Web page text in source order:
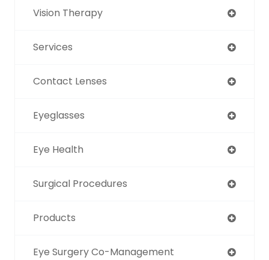
Vision Therapy
Services
Contact Lenses
Eyeglasses
Eye Health
Surgical Procedures
Products
Eye Surgery Co-Management